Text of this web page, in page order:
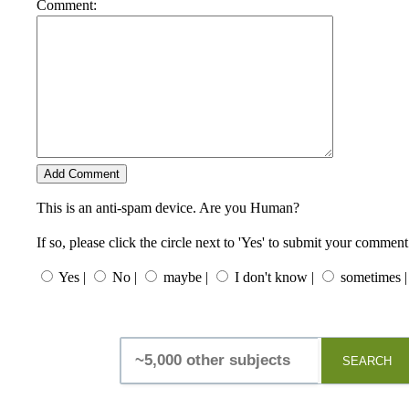
Comment:
This is an anti-spam device. Are you Human?
If so, please click the circle next to 'Yes' to submit your comment
Yes | No | maybe | I don't know | sometimes |
SEARCH